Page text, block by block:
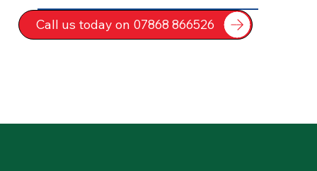
Call us today on 07868 866526